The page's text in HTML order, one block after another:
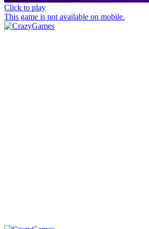
Click to play
This game is not available on mobile.